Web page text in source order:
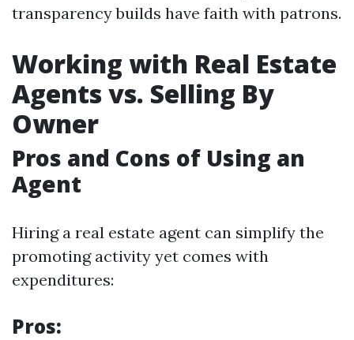
transparency builds have faith with patrons.
Working with Real Estate
Agents vs. Selling By
Owner
Pros and Cons of Using an
Agent
Hiring a real estate agent can simplify the
promoting activity yet comes with
expenditures:
Pros: